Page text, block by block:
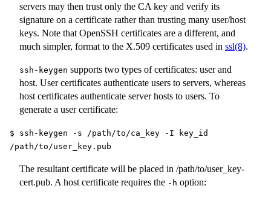
servers may then trust only the CA key and verify its
signature on a certificate rather than trusting many user/host
keys. Note that OpenSSH certificates are a different, and
much simpler, format to the X.509 certificates used in ssl(8).
ssh-keygen supports two types of certificates: user and
host. User certificates authenticate users to servers, whereas
host certificates authenticate server hosts to users. To
generate a user certificate:
$ ssh-keygen -s /path/to/ca_key -I key_id
/path/to/user_key.pub
The resultant certificate will be placed in /path/to/user_key-
cert.pub. A host certificate requires the -h option: